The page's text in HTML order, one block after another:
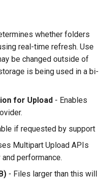
whether folders
real-time refresh. Use
be changed outside of
is being used in a bi-
for Upload - Enables
if requested by support
Multipart Upload APIs
performance.
- Files larger than this will